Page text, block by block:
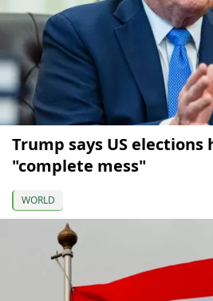
Trump says US elections
"complete mess"
WORLD